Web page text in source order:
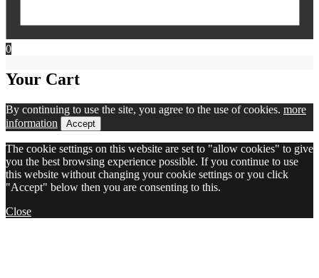
0
Your Cart
By continuing to use the site, you agree to the use of cookies. more
information
Accept
The cookie settings on this website are set to "allow cookies" to give
you the best browsing experience possible. If you continue to use
this website without changing your cookie settings or you click
"Accept" below then you are consenting to this.
Close